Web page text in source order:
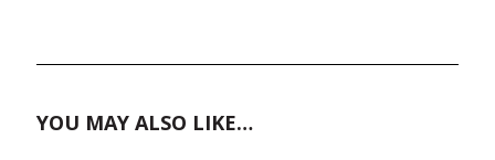
YOU MAY ALSO LIKE…